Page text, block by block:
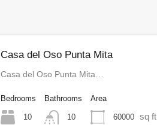
Casa del Oso Punta Mita
Casa del Oso Punta Mita…
Bedrooms
10
Bathrooms
10
Area
60000 sq ft